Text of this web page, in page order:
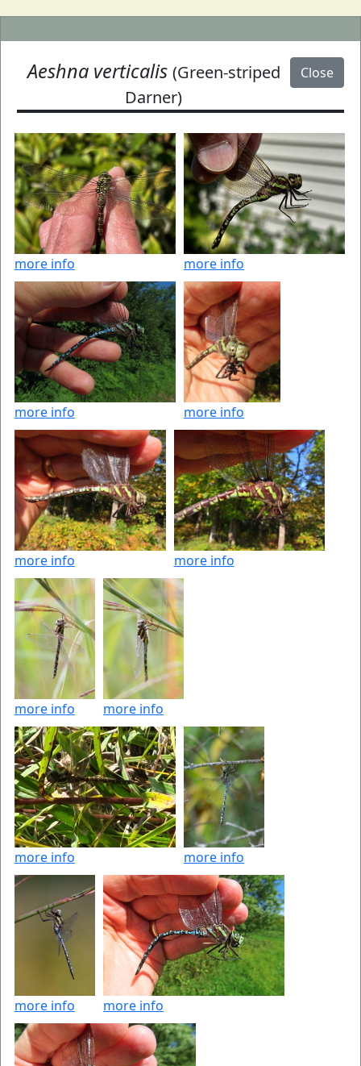
Close
Aeshna verticalis (Green-striped
Darner)
more info more info
more info more info
more info more info
more info more info
more info more info
more info more info